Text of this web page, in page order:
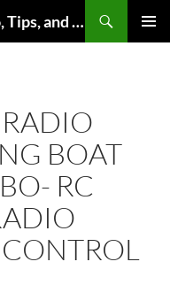
Discover The Latest News, Info, Tips, and Trends on Carp Fishing
BOAT
RC